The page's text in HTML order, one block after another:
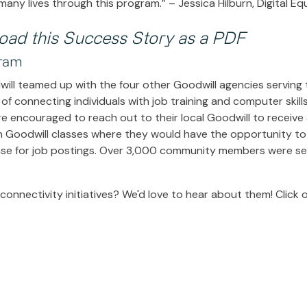
lives through this program.” – Jessica Hilburn, Digital
this Success Story as a PDF
teamed up with the four other Goodwill agencies
connecting individuals with job training and computer
encouraged to reach out to their local Goodwill to receive
classes where they would have the opportunity
for job postings. Over 3,000 community members were
initiatives? We'd love to hear about them!